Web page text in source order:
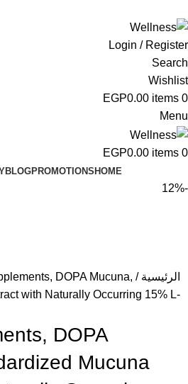
Login / Register
Search
Wishlist
0
items
EGP0.00
Menu
0
items
EGP0.00
HOME
PROMOTIONS
BLOG
-12%
الرئيسية DOPA Mucuna,
with Naturally Occurring 15% L-
DOPA
Mucuna